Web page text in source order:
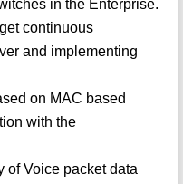
in the Enterprise.
continuous
and implementing
on MAC based
with the
of Voice packet data